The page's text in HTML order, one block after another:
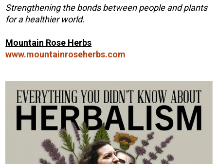
Strengthening the bonds between people and plants
for a healthier world.
Mountain Rose Herbs
www.mountainroseherbs.com